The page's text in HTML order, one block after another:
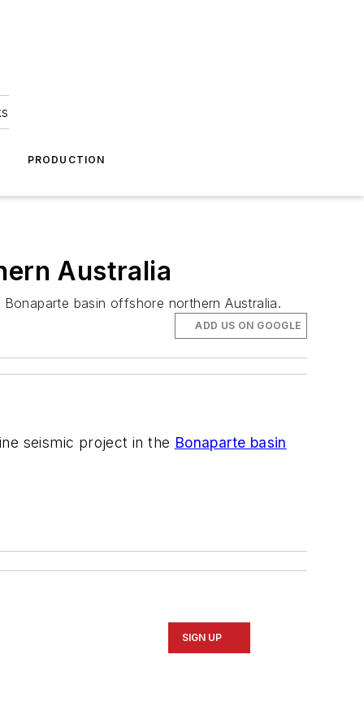
PRODUCTION
Australia
basin offshore northern Australia.
ADD US ON GOOGLE
seismic project in the Bonaparte basin
SIGN UP